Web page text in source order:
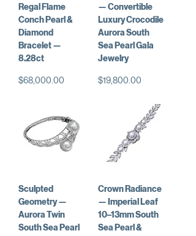
Regal Flame
Conch Pearl &
Diamond
Bracelet —
8.28ct
価格
$68,000.00
— Convertible
Luxury Crocodile
Aurora South
Sea Pearl Gala
Jewelry
価格
$19,800.00
Sculpted
Geometry —
Aurora Twin
South Sea Pearl
Crown Radiance
— Imperial Leaf
10–13mm South
Sea Pearl &